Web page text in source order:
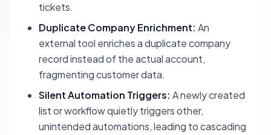
tickets.
Duplicate Company Enrichment: An
external tool enriches a duplicate company
record instead of the actual account,
fragmenting customer data.
Silent Automation Triggers: A newly created
list or workflow quietly triggers other,
unintended automations, leading to cascading